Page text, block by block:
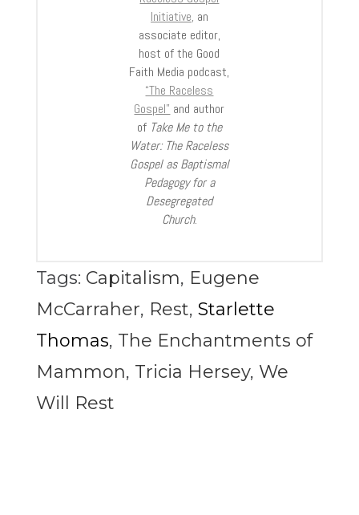
Initiative, an
associate editor,
host of the Good
Faith Media podcast,
“The Raceless
Gospel” and author
of Take Me to the
Water: The Raceless
Gospel as Baptismal
Pedagogy for a
Desegregated
Church.
Tags: Capitalism, Eugene
McCarraher, Rest, Starlette
Thomas, The Enchantments of
Mammon, Tricia Hersey, We
Will Rest